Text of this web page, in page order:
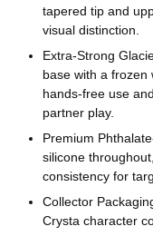
tapered tip and
visual distinction.
Extra-Strong
base with a frozen
hands-free use
partner play.
Premium
silicone
consistency for
Collector
Crysta character